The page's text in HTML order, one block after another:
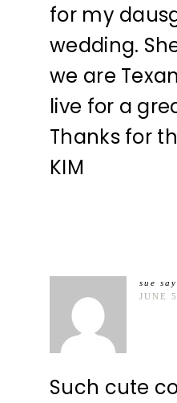
for my
wedding.
we are
live for a
Thanks for
KIM
sue
JUNE
Such cute